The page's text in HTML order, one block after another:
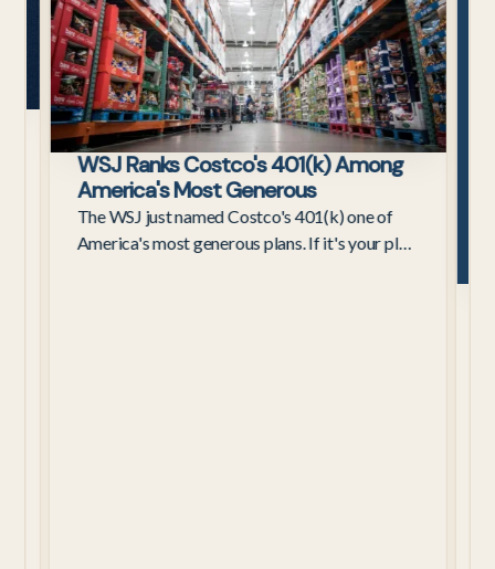
WSJ Ranks Costco's 401(k) Among
America's Most Generous
The WSJ just named Costco's 401(k) one of
America's most generous plans. If it's your plan,